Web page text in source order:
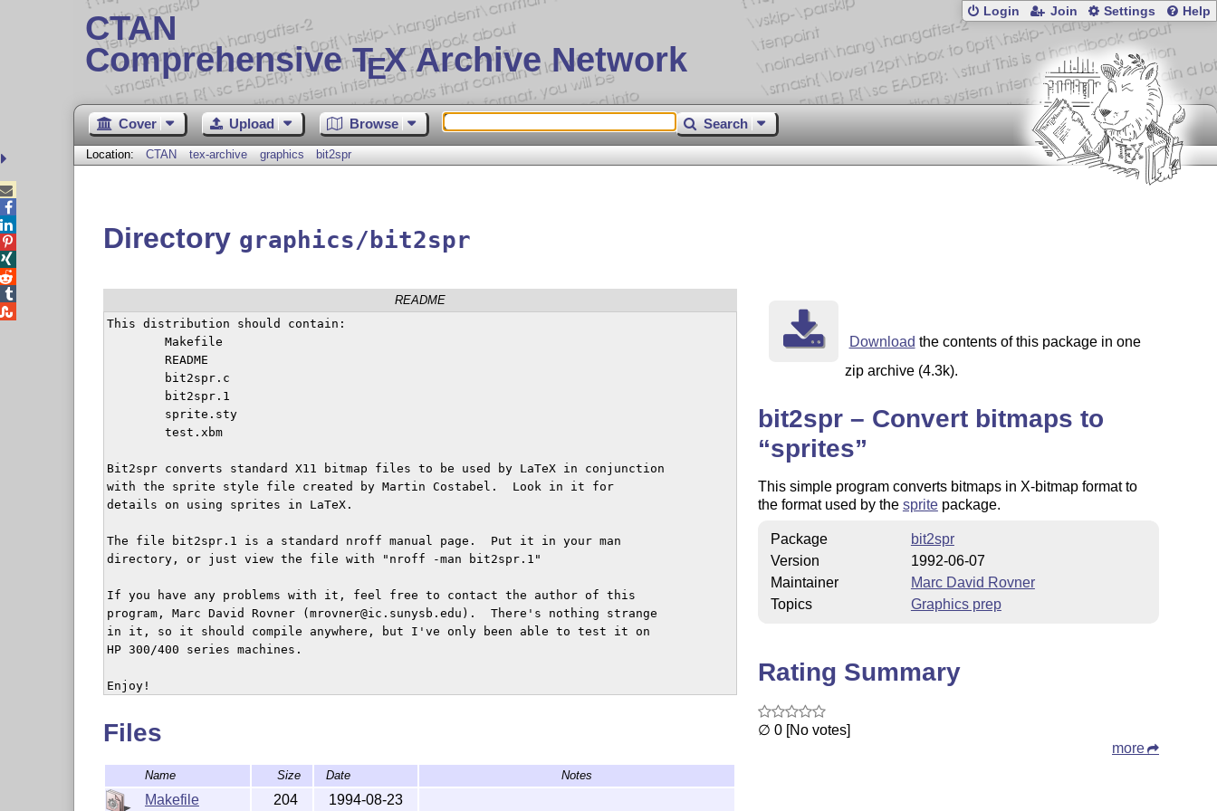
CTAN
Comprehensive TEX Archive Network
Login Join Settings Help
Cover Upload Browse Search
Location: CTAN tex-archive graphics bit2spr
Directory graphics/bit2spr
README
This distribution should contain:
Bit2spr converts standard X11 bitmap files to be used by LaTeX in conjunction
with the sprite style file created by Martin Costabel.  Look in it for
details on using sprites in LaTeX.
The file bit2spr.1 is a standard nroff manual page.  Put it in your man
directory, or just view the file with "nroff -man bit2spr.1"
If you have any problems with it, feel free to contact the author of this
program, Marc David Rovner (mrovner@ic.sunysb.edu).  There's nothing strange
in it, so it should compile anywhere, but I've only been able to test it on
HP 300/400 series machines.
Files
Name Size Date Notes
Makefile 204 1994-08-23
Download the contents of this package in one
zip archive (4.3k).
bit2spr – Convert bitmaps to
sprites
This simple program converts bitmaps in X-bitmap format to
the format used by the spritepackage.
Package
bit2spr
Version
1992-06-07
Maintainer
Marc David Rovner
Topics
Graphics prep
Rating Summary
∅ 0 [No votes]
more




